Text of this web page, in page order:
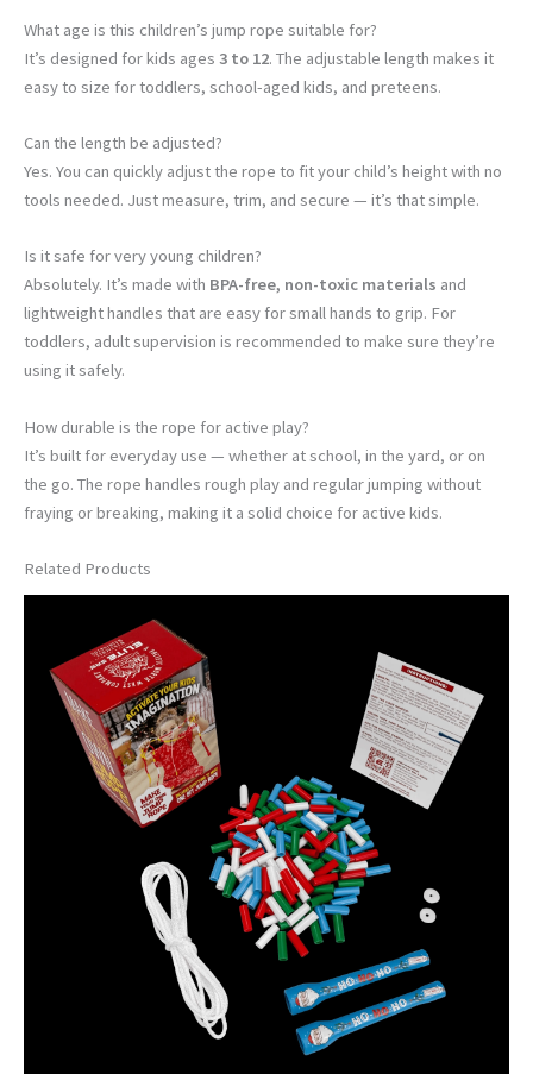
What age is this children’s jump rope suitable for?
It’s designed for kids ages 3 to 12. The adjustable length makes it
easy to size for toddlers, school-aged kids, and preteens.
Can the length be adjusted?
Yes. You can quickly adjust the rope to fit your child’s height with no
tools needed. Just measure, trim, and secure — it’s that simple.
Is it safe for very young children?
Absolutely. It’s made with BPA-free, non-toxic materials and
lightweight handles that are easy for small hands to grip. For
toddlers, adult supervision is recommended to make sure they’re
using it safely.
How durable is the rope for active play?
It’s built for everyday use — whether at school, in the yard, or on
the go. The rope handles rough play and regular jumping without
fraying or breaking, making it a solid choice for active kids.
Related Products